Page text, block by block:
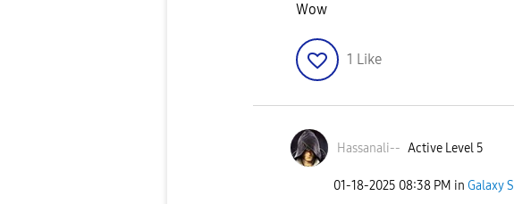
Wow
1 Like
Hassanali-- Active Level 5
‎01-18-2025 08:38 PM in Galaxy S